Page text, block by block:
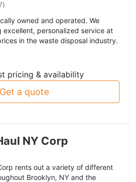
)
owned and operated. We
excellent, personalized service at
in the waste disposal industry.
pricing & availability
Get a quote
NY Corp
rents out a variety of different
Brooklyn, NY and the